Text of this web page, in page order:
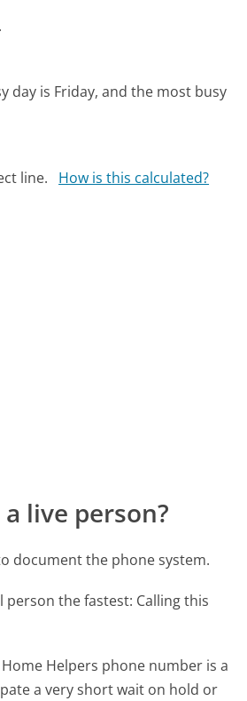
day is Friday, and the most busy
line. How is this calculated?
live person?
document the phone system.
person the fastest: Calling this
Helpers phone number is a
a very short wait on hold or